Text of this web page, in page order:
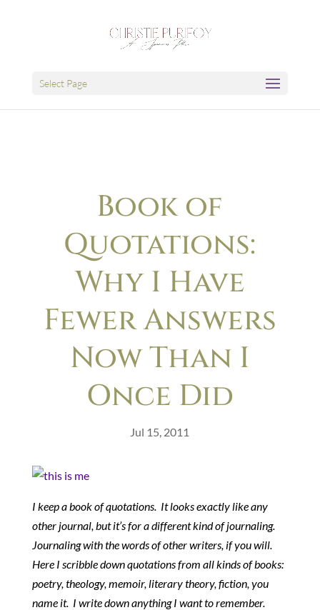
Select Page
Book of
Quotations:
Why I Have
Fewer Answers
Now Than I
Once Did
Jul 15, 2011
I keep a book of quotations. It looks exactly like any
other journal, but it’s for a different kind of journaling.
Journaling with the words of other writers, if you will.
Here I scribble down quotations from all kinds of books:
poetry, theology, memoir, literary theory, fiction, you
name it. I write down anything I want to remember.